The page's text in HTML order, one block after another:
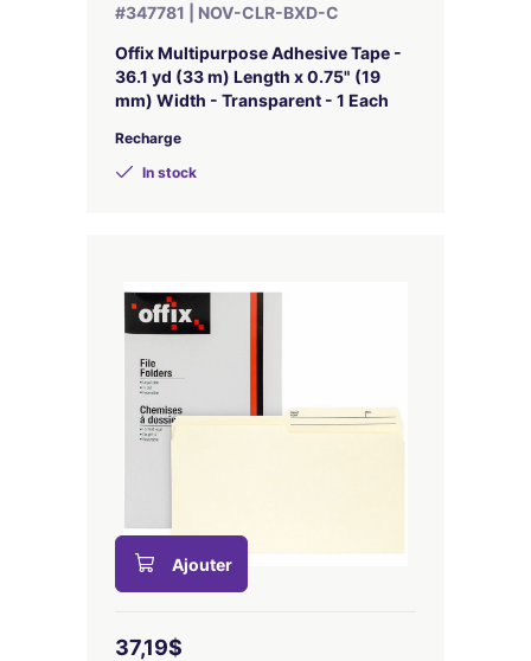
#347781 | NOV-CLR-BXD-C
Offix Multipurpose Adhesive Tape -
36.1 yd (33 m) Length x 0.75" (19
mm) Width - Transparent - 1 Each
Recharge
In stock
Ajouter
37,19$